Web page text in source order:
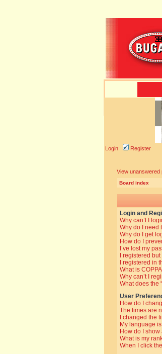
Login Register
View unanswered
Board index
Login and
Why can’t I
Why do I need
Why do I get
How do I
I’ve lost my
I registered
I registered in
What is
Why can’t I
What does the
User
How do I
The times are
I changed the
My language
How do I
What is my
When I click